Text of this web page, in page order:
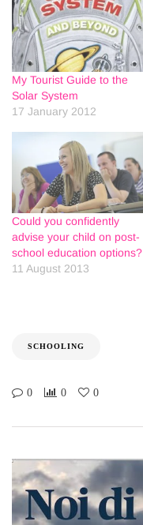
My Tourist Guide to the
Solar System
17 January 2012
Could you confidently
advise your child on post-
school education options?
11 August 2013
SCHOOLING
0 0 0